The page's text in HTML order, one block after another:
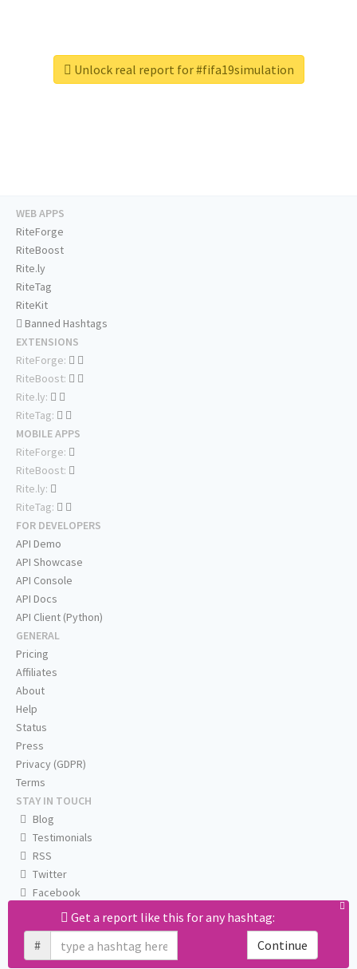
Unlock real report for #fifa19simulation
Get a report like this for any hashtag:
#
Continue
WEB APPS
RiteForge
RiteBoost
Rite.ly
RiteTag
RiteKit
Banned Hashtags
EXTENSIONS
RiteForge:
RiteBoost:
Rite.ly:
RiteTag:
MOBILE APPS
RiteForge:
RiteBoost:
Rite.ly:
RiteTag:
FOR DEVELOPERS
API Demo
API Showcase
API Console
API Docs
API Client (Python)
GENERAL
Pricing
Affiliates
About
Help
Status
Press
Privacy (GDPR)
Terms
STAY IN TOUCH
Blog
Testimonials
RSS
Twitter
Facebook
Email us